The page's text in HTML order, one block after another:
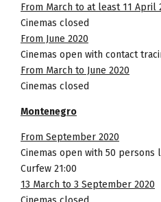
From March to at least 11 April
Cinemas closed
From June 2020
Cinemas open with contact
From March to June 2020
Cinemas closed
Montenegro
From September 2020
Cinemas open with 50 persons
Curfew 21:00
13 March to 3 September 2020